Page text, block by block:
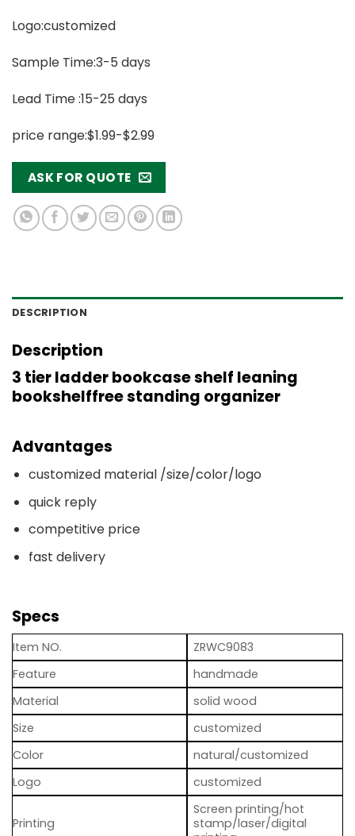
Logo:customized
Sample Time:3-5 days
Lead Time :15-25 days
price range:$1.99-$2.99
ASK FOR QUOTE
DESCRIPTION
Description
3 tier ladder bookcase shelf leaning
bookshelffree standing organizer
Advantages
customized material /size/color/logo
quick reply
competitive price
fast delivery
Specs
Item NO.
ZRWC9083
Feature
handmade
Material
solid wood
Size
customized
Color
natural/customized
Logo
customized
Printing
Screen printing/hot
stamp/laser/digital